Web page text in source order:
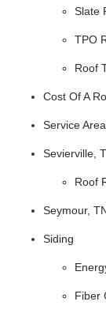
Slate
TPO
Roof
Cost Of A
Service
Sevierville,
Roof
Seymour,
Siding
Fiber